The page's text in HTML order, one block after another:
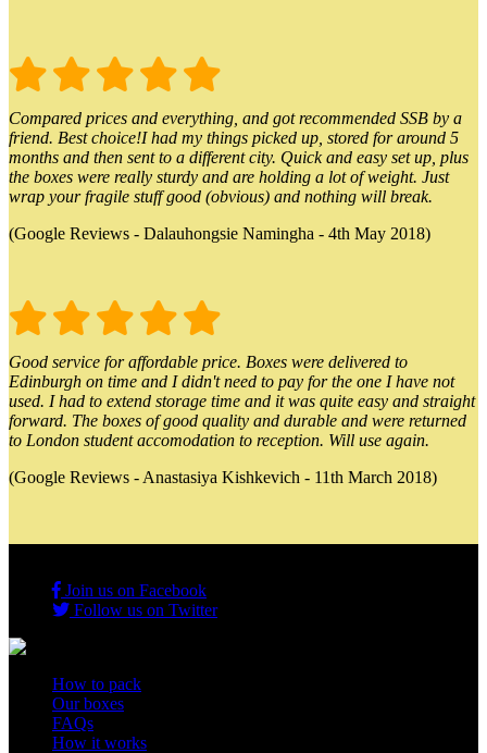
Compared prices and everything, and got recommended SSB by a
friend. Best choice!I had my things picked up, stored for around 5
months and then sent to a different city. Quick and easy set up, plus
the boxes were really sturdy and are holding a lot of weight. Just
wrap your fragile stuff good (obvious) and nothing will break.
(Google Reviews - Dalauhongsie Namingha - 4th May 2018)
Good service for affordable price. Boxes were delivered to
Edinburgh on time and I didn't need to pay for the one I have not
used. I had to extend storage time and it was quite easy and straight
forward. The boxes of good quality and durable and were returned
to London student accomodation to reception. Will use again.
(Google Reviews - Anastasiya Kishkevich - 11th March 2018)
Join us on Facebook
Follow us on Twitter
How to pack
Our boxes
FAQs
How it works